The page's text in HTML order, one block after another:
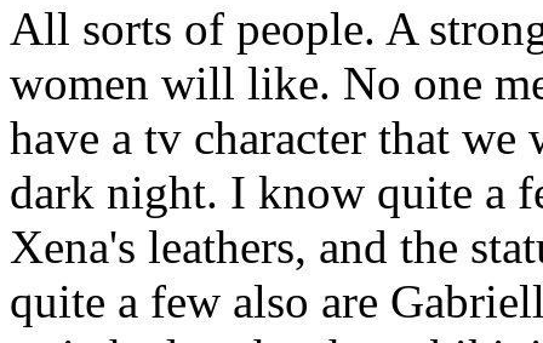
All sorts of people. A
women will like. No one
have a tv character that
dark night. I know quite a
Xena's leathers, and the
quite a few also are